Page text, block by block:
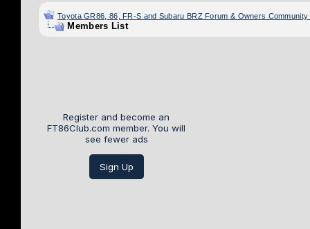
Toyota GR86, 86, FR-S and Subaru BRZ Forum & Owners
Members List
Register and become an
FT86Club.com member. You will
see fewer ads
Sign Up